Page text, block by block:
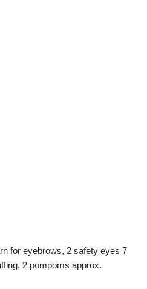
for eyebrows, 2 safety eyes 7
2 pompoms approx.